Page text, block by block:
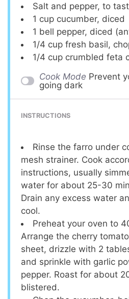
Salt and pepper, to
1 cup cucumber, diced
1 bell pepper, diced
1/4 cup fresh basil,
1/4 cup crumbled feta
Cook Mode Prevent
going dark
INSTRUCTIONS
Rinse the farro under
mesh strainer. Cook
instructions, usually
water for about 25-30
Drain any excess water
cool.
Preheat your oven to
Arrange the cherry
sheet, drizzle with 2
and sprinkle with garlic
pepper. Roast for about
blistered.